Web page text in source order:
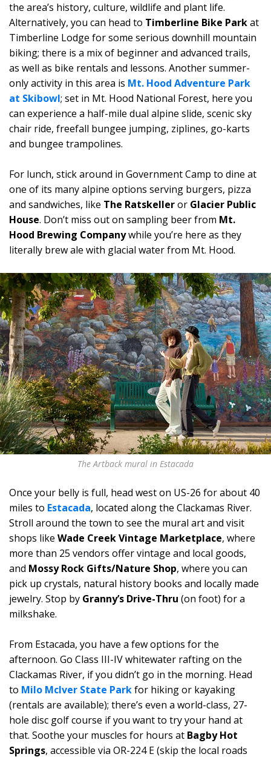
the area’s history, culture, wildlife and plant life.
Alternatively, you can head to Timberline Bike Parkat
Timberline Lodge for some serious downhill mountain
biking; there is a mix of beginner and advanced trails,
as well as bike rentals and lessons. Another summer-
only activity in this area is Mt. Hood Adventure Park
at Skibowl; set in Mt. Hood National Forest, here you
can experience a half-mile dual alpine slide, scenic sky
chair ride, freefall bungee jumping, ziplines, go-karts
and bungee trampolines.
For lunch, stick around in Government Camp to dine at
one of its many alpine options serving burgers, pizza
and sandwiches, like The Ratskelleror Glacier Public
House. Don’t miss out on sampling beer from Mt.
Hood Brewing Companywhile you’re here as they
literally brew ale with glacial water from Mt. Hood.
The Artback mural in Estacada
Once your belly is full, head west on US-26 for about 40
miles to Estacada, located along the Clackamas River.
Stroll around the town to see the mural art and visit
shops like Wade Creek Vintage Marketplace, where
more than 25 vendors offer vintage and local goods,
and Mossy Rock Gifts/Nature Shop, where you can
pick up crystals, natural history books and locally made
jewelry. Stop by Granny’s Drive-Thru (on foot) for a
milkshake.
From Estacada, you have a few options for the
afternoon. Go Class III-IV whitewater rafting on the
Clackamas River, if you didn’t go in the morning. Head
to Milo McIver State Parkfor hiking or kayaking
(rentals are available); there’s even a world-class, 27-
hole disc golf course if you want to try your hand at
that. Soothe your muscles for hours at Bagby Hot
Springs, accessible via OR-224 E (skip the local roads